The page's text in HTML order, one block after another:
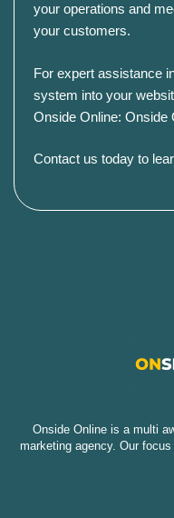
your operations and
your customers.
For expert assistance
system into your
Onside Online:Onside
Contact us today to
Onside Online is a multi
marketing agency. Our